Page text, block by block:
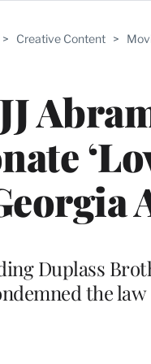
> Creative Content >
Duplass
the law